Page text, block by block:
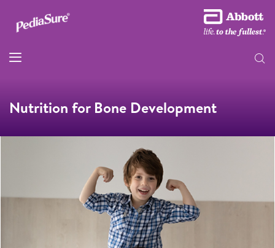
Nutrition for Bone Development